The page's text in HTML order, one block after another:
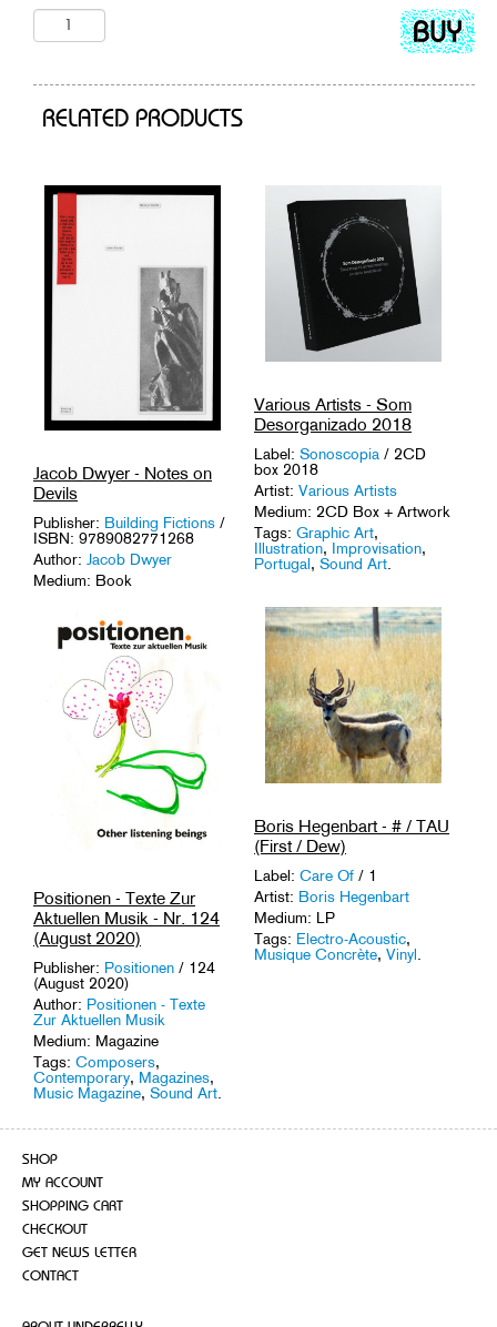
Add
to
RELATED PRODUCTS
Jacob Dwyer - Notes on
Devils
Publisher: Building Fictions /
ISBN: 9789082771268
Author: Jacob Dwyer
Medium: Book
Scores
Various Artists - Som
Desorganizado 2018
Label: Sonoscopia / 2CD
box 2018
Artist: Various Artists
Medium: 2CD Box + Artwork
Tags: Graphic Art,
Illustration, Improvisation,
Portugal, Sound Art
Positionen - Texte Zur
Aktuellen Musik - Nr. 124
(August 2020)
Publisher: Positionen / 124
(August 2020)
Author: Positionen - Texte
Zur Aktuellen Musik
Medium: Magazine
Tags: Composers,
Contemporary, Magazines,
Music Magazine, Sound Art.
Boris Hegenbart - # / TAU
(First / Dew)
Label: Care Of / 1
Artist: Boris Hegenbart
Medium: LP
Tags: Electro-Acoustic,
Musique Concrète, Vinyl
SHOP
MY ACCOUNT
SHOPPING CART
CHECKOUT
GET NEWS LETTER
CONTACT